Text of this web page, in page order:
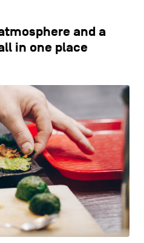
and a
in one place